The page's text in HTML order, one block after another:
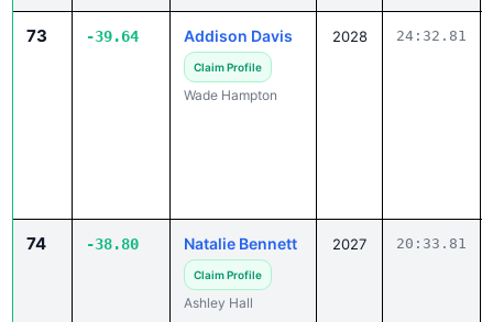
73 -39.64 Addison Davis
Claim Profile
Wade Hampton
2028 24:32.81
74 -38.80 Natalie Bennett
Claim Profile
Ashley Hall
2027 20:33.81